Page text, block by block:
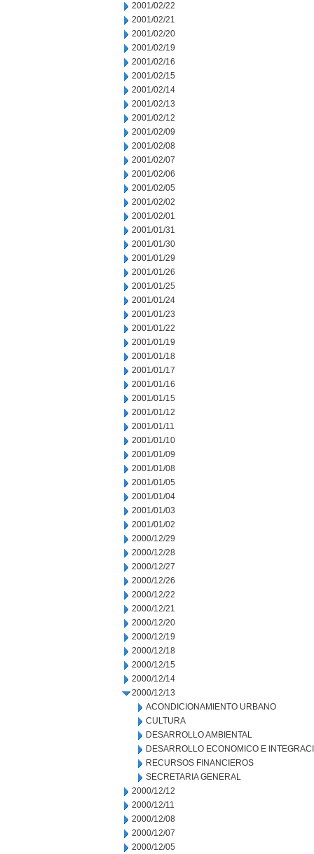
2001/02/22
2001/02/21
2001/02/20
2001/02/19
2001/02/16
2001/02/15
2001/02/14
2001/02/13
2001/02/12
2001/02/09
2001/02/08
2001/02/07
2001/02/06
2001/02/05
2001/02/02
2001/02/01
2001/01/31
2001/01/30
2001/01/29
2001/01/26
2001/01/25
2001/01/24
2001/01/23
2001/01/22
2001/01/19
2001/01/18
2001/01/17
2001/01/16
2001/01/15
2001/01/12
2001/01/11
2001/01/10
2001/01/09
2001/01/08
2001/01/05
2001/01/04
2001/01/03
2001/01/02
2000/12/29
2000/12/28
2000/12/27
2000/12/26
2000/12/22
2000/12/21
2000/12/20
2000/12/19
2000/12/18
2000/12/15
2000/12/14
2000/12/13
ACONDICIONAMIENTO URBANO
CULTURA
DESARROLLO AMBIENTAL
DESARROLLO ECONOMICO E
RECURSOS FINANCIEROS
SECRETARIA GENERAL
2000/12/12
2000/12/11
2000/12/08
2000/12/07
2000/12/05